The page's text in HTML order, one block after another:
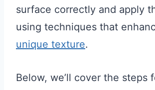
surface correctly and apply
using techniques that
unique texture.
Below, we’ll cover the steps